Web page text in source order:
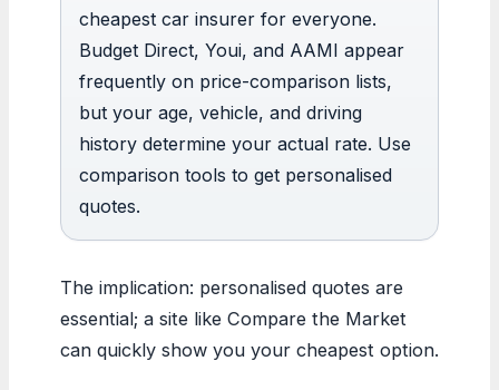
cheapest car insurer for everyone.
Budget Direct, Youi, and AAMI appear
frequently on price-comparison lists,
but your age, vehicle, and driving
history determine your actual rate. Use
comparison tools to get personalised
quotes.
The implication: personalised quotes are
essential; a site like Compare the Market
can quickly show you your cheapest option.